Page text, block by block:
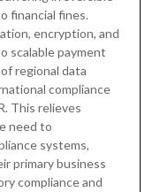
financial fines.
encryption, and
scalable payment
regional data
compliance
This relieves
need to
systems,
primary business
compliance and